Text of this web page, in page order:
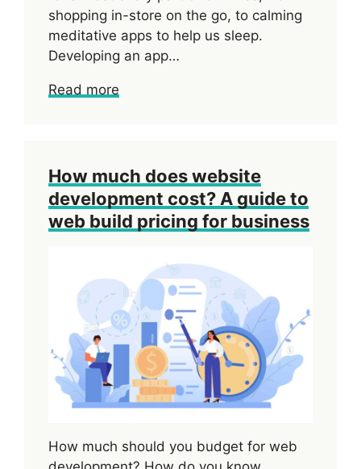
shopping in-store on the go, to calming
meditative apps to help us sleep.
Developing an app…
Read more
How much does website
development cost? A guide to
web build pricing for business
How much should you budget for web